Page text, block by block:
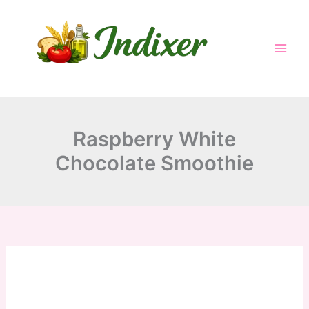
Raspberry White
Chocolate Smoothie